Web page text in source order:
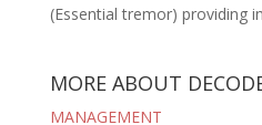
(Essential tremor) providing
MORE ABOUT
MANAGEMENT